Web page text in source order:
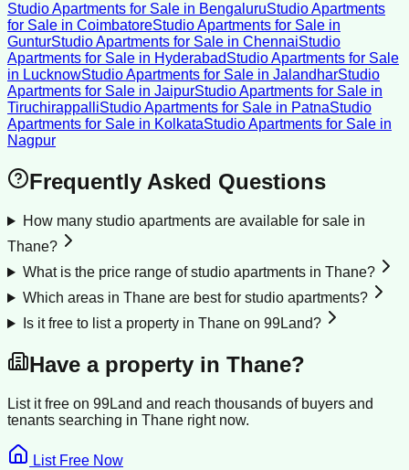
Studio Apartments for Sale in BengaluruStudio Apartments
for Sale in CoimbatoreStudio Apartments for Sale in
GunturStudio Apartments for Sale in ChennaiStudio
Apartments for Sale in HyderabadStudio Apartments for Sale
in LucknowStudio Apartments for Sale in JalandharStudio
Apartments for Sale in JaipurStudio Apartments for Sale in
TiruchirappalliStudio Apartments for Sale in PatnaStudio
Apartments for Sale in KolkataStudio Apartments for Sale in
Nagpur
Frequently Asked Questions
How many studio apartments are available for sale in
Thane?
What is the price range of studio apartments in Thane?
Which areas in Thane are best for studio apartments?
Is it free to list a property in Thane on 99Land?
Have a property in Thane?
List it free on 99Land and reach thousands of buyers and
tenants searching in Thane right now.
List Free Now